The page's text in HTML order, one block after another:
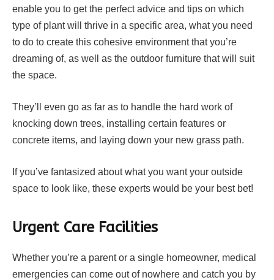
enable you to get the perfect advice and tips on which
type of plant will thrive in a specific area, what you need
to do to create this cohesive environment that you’re
dreaming of, as well as the outdoor furniture that will suit
the space.
They’ll even go as far as to handle the hard work of
knocking down trees, installing certain features or
concrete items, and laying down your new grass path.
If you’ve fantasized about what you want your outside
space to look like, these experts would be your best bet!
Urgent Care Facilities
Whether you’re a parent or a single homeowner, medical
emergencies can come out of nowhere and catch you by